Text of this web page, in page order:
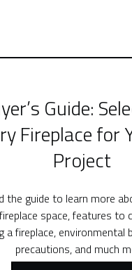
Guide:
Fireplace for
Project
the guide to learn more
space, features to
a fireplace, environmental
precautions, and much